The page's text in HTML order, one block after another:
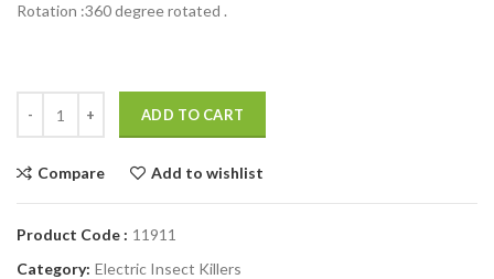
Rotation :360 degree rotated .
ADD TO CART
Compare Add to wishlist
Product Code : 11911
Category: Electric Insect Killers